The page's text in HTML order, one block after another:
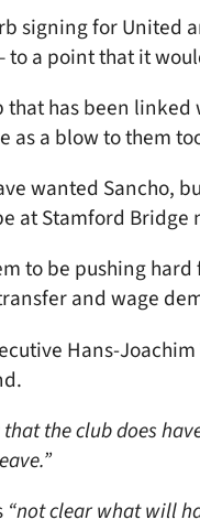
signing for United
to a point that it
that has been
as a blow to them
wanted Sancho,
at Stamford Bridge
to be pushing
and wage
Hans-
the club does
“not clear what will